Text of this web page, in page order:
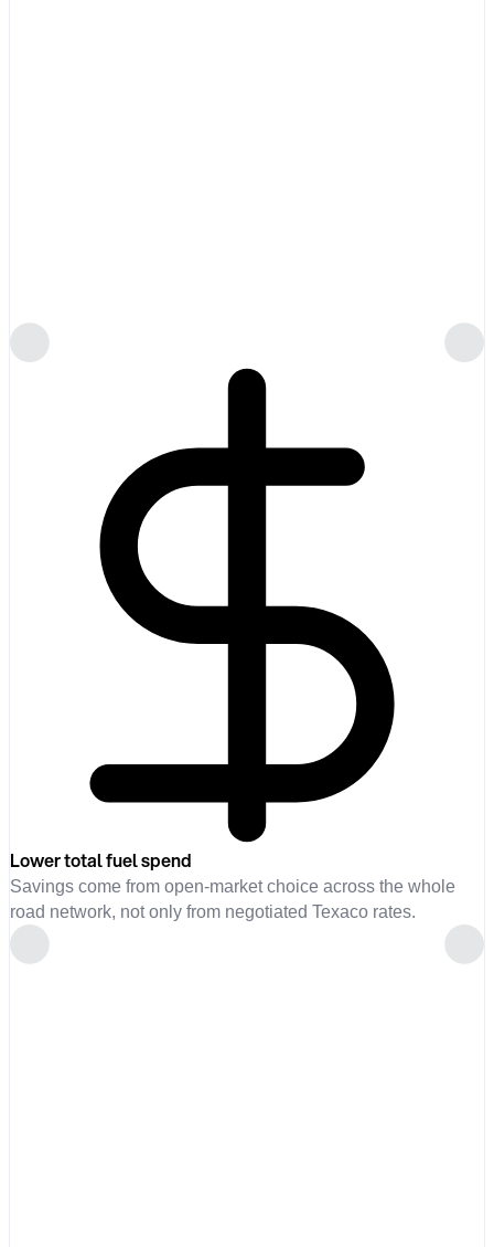
Lower total fuel spend
Savings come from open-market choice across the whole
road network, not only from negotiated Texaco rates.